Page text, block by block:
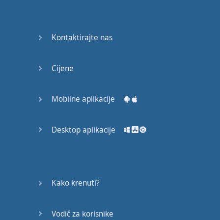
unbiased,
progress,
Kontaktirajte nas
Cijene
Mobilne aplikacije
Desktop aplikacije
Kako krenuti?
Vodič za korisnike